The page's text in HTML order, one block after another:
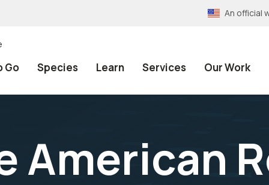
An official
Go Species Learn Services Our Work
American